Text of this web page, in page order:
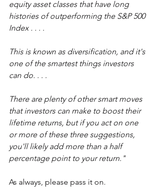
equity asset classes that have long
histories of outperforming the S&P 500
Index . . . .
This is known as diversification, and it's
one of the smartest things investors
can do. . . .
There are plenty of other smart moves
that investors can make to boost their
lifetime returns, but if you act on one
or more of these three suggestions,
you'll likely add more than a half
percentage point to your return."
As always, please pass it on.